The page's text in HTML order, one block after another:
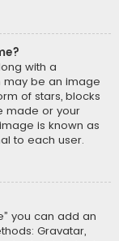
with a
may be an image
of stars, blocks
made or your
is known as
to each user.
you can add an
Gravatar,